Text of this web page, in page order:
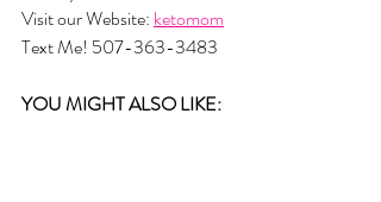
Visit our Website: ketomom
Text Me! 507-363-3483
YOU MIGHT ALSO LIKE: